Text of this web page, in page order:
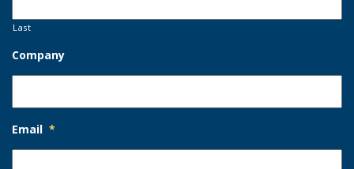
Last
Company
Email *